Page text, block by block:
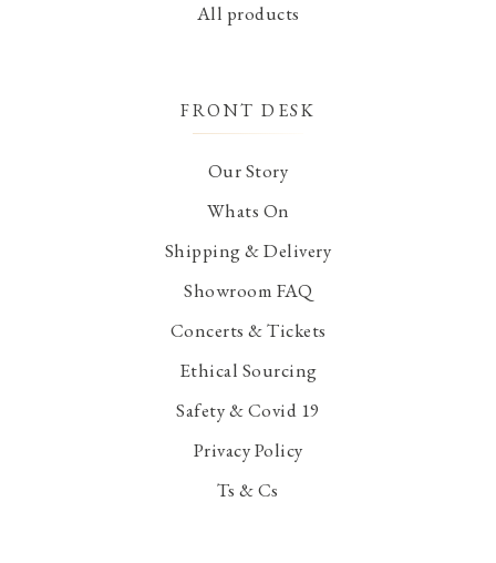
All products
FRONT DESK
Our Story
Whats On
Shipping & Delivery
Showroom FAQ
Concerts & Tickets
Ethical Sourcing
Safety & Covid 19
Privacy Policy
Ts & Cs